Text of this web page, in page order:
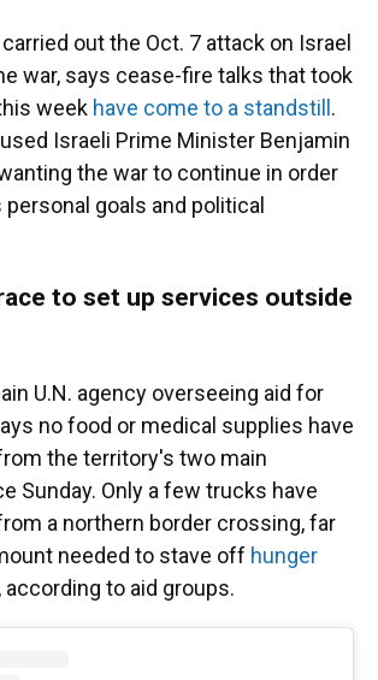
out the Oct. 7 attack on Israel
war, says cease-fire talks that took
week have come to a standstill .
Israeli Prime Minister Benjamin
the war to continue in order
goals and political
to set up services outside
U.N. agency overseeing aid for
no food or medical supplies have
the territory's two main
Sunday. Only a few trucks have
a northern border crossing, far
needed to stave off hunger
, according to aid groups.